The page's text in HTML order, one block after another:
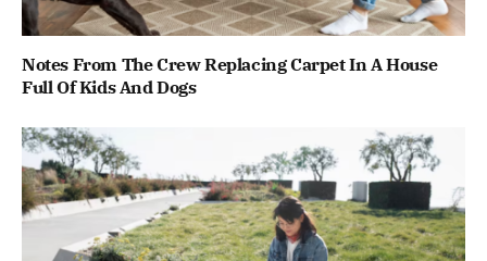
Notes From The Crew Replacing Carpet In A House
Full Of Kids And Dogs